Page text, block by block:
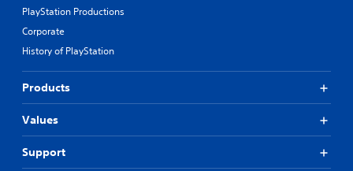
PlayStation Productions
Corporate
History of PlayStation
Products
Values
Support